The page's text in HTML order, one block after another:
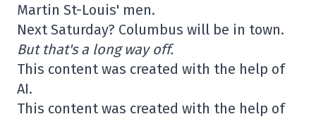
Martin St-Louis' men.
Next Saturday? Columbus will be in town.
But that's a long way off.
This content was created with the help of
AI.
This content was created with the help of